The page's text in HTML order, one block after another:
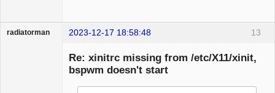
13
radiatorman 2023-12-17 18:58:48
Re: xinitrc missing from /etc/X11/xinit,
bspwm doesn't start